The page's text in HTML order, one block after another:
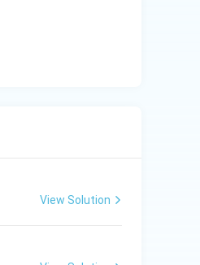
View Solution